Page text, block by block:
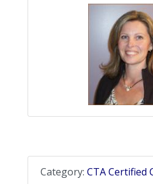
Category: CTA Certified